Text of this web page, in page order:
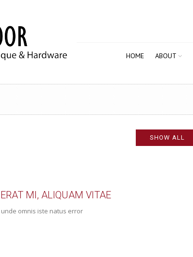
HOME ABOUT
SHOW ALL
MI, ALIQUAM VITAE
omnis iste natus error